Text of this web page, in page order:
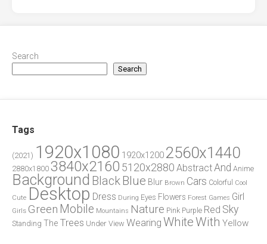
Search
Search
Tags
(2021) 1920x1080 1920x1200 2560x1440
2880x1800 3840x2160 5120x2880 AbstractAnd Anime
Background Black Blue Blur Brown Cars Colorful
Cool
Cute Desktop Dress During Eyes Flowers Forest Games Girl
Girls Green Mobile Mountains Nature Pink Purple Red Sky
Standing The Trees Under View Wearing WhiteWith Yellow